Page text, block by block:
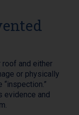
and either
or physically
evidence and